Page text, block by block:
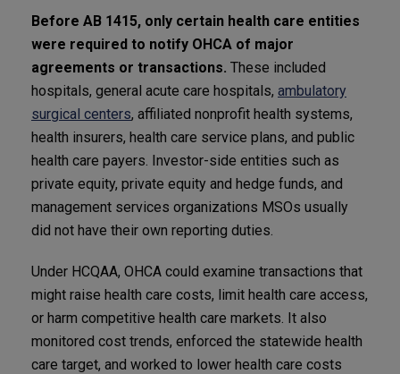
Before AB 1415, only certain health care entities
were required to notify OHCA of major
agreements or transactions. These included
hospitals, general acute care hospitals, ambulatory
surgical centers, affiliated nonprofit health systems,
health insurers, health care service plans, and public
health care payers. Investor-side entities such as
private equity, private equity and hedge funds, and
management services organizations MSOs usually
did not have their own reporting duties.
Under HCQAA, OHCA could examine transactions that
might raise health care costs, limit health care access,
or harm competitive health care markets. It also
monitored cost trends, enforced the statewide health
care target, and worked to lower health care costs